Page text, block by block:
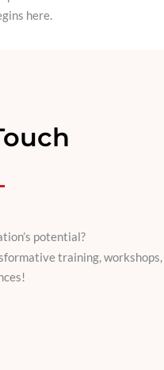
here.
potential?
training, workshops,